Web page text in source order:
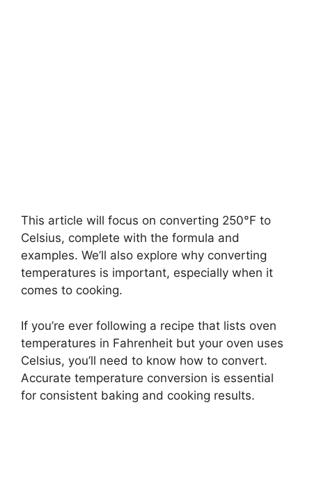
This article will focus on converting 250°F to
Celsius, complete with the formula and
examples. We’ll also explore why converting
temperatures is important, especially when it
comes to cooking.
If you’re ever following a recipe that lists oven
temperatures in Fahrenheit but your oven uses
Celsius, you’ll need to know how to convert.
Accurate temperature conversion is essential
for consistent baking and cooking results.